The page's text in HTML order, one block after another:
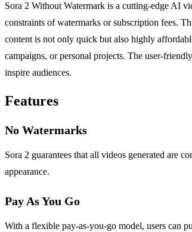
Sora 2 Without Watermark is a cutting-edge AI
constraints of watermarks or subscription fees.
content is not only quick but also highly
campaigns, or personal projects. The user-
inspire audiences.
Features
No Watermarks
Sora 2 guarantees that all videos generated are
appearance.
Pay As You Go
With a flexible pay-as-you-go model, users can